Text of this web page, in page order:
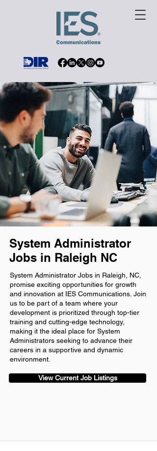
System Administrator
Jobs in Raleigh NC
System Administrator Jobs in Raleigh, NC,
promise exciting opportunities for growth
and innovation at IES Communications. Join
us to be part of a team where your
development is prioritized through top-tier
training and cutting-edge technology,
making it the ideal place for System
Administrators seeking to advance their
careers in a supportive and dynamic
environment.
View Current Job Listings